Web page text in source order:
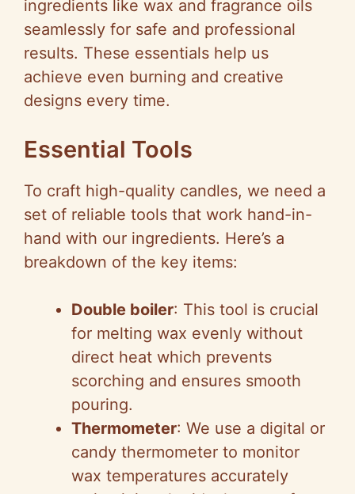
ingredients like wax and fragrance oils
seamlessly for safe and professional
results. These essentials help us
achieve even burning and creative
designs every time.
Essential Tools
To craft high-quality candles, we need a
set of reliable tools that work hand-in-
hand with our ingredients. Here’s a
breakdown of the key items:
Double boiler: This tool is crucial
for melting wax evenly without
direct heat which prevents
scorching and ensures smooth
pouring.
Thermometer: We use a digital or
candy thermometer to monitor
wax temperatures accurately